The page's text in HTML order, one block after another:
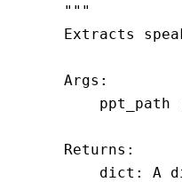
    """
Extracts
    Args:
ppt_path
    Returns:
dict: A